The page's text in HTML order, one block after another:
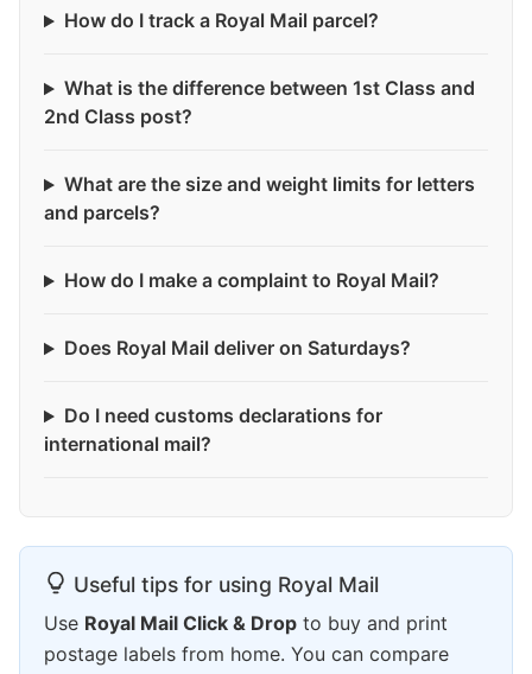
How do I track a Royal Mail parcel?
What is the difference between 1st Class and
2nd Class post?
What are the size and weight limits for letters
and parcels?
How do I make a complaint to Royal Mail?
Does Royal Mail deliver on Saturdays?
Do I need customs declarations for
international mail?
Useful tips for using Royal Mail
Use Royal Mail Click & Drop to buy and print
postage labels from home. You can compare